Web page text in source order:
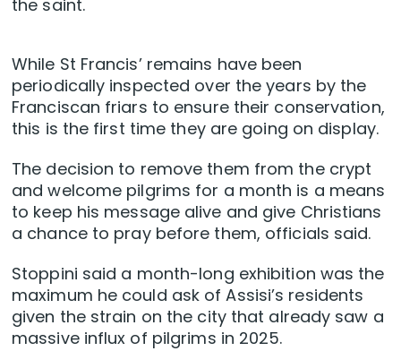
the saint.
While St Francis’ remains have been
periodically inspected over the years by the
Franciscan friars to ensure their conservation,
this is the first time they are going on display.
The decision to remove them from the crypt
and welcome pilgrims for a month is a means
to keep his message alive and give Christians
a chance to pray before them, officials said.
Stoppini said a month-long exhibition was the
maximum he could ask of Assisi’s residents
given the strain on the city that already saw a
massive influx of pilgrims in 2025.